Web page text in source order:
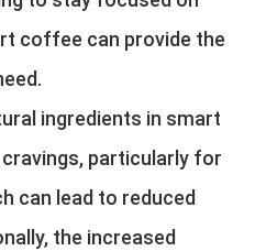
coffee can provide the
ingredients in smart
particularly for
can lead to reduced
the increased